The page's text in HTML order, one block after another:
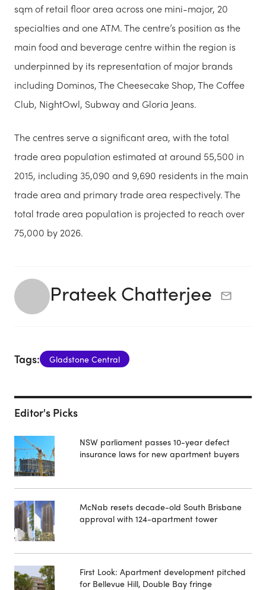
sqm of retail floor area across one mini-major, 20
specialties and one ATM. The centre’s position as the
main food and beverage centre within the region is
underpinned by its representation of major brands
including Dominos, The Cheesecake Shop, The Coffee
Club, NightOwl, Subway and Gloria Jeans.
The centres serve a significant area, with the total
trade area population estimated at around 55,500 in
2015, including 35,090 and 9,690 residents in the main
trade area and primary trade area respectively. The
total trade area population is projected to reach over
75,000 by 2026.
Prateek Chatterjee
Tags: Gladstone Central
Editor's Picks
NSW parliament passes 10-year defect
insurance laws for new apartment buyers
McNab resets decade-old South Brisbane
approval with 124-apartment tower
First Look: Apartment development pitched
for Bellevue Hill, Double Bay fringe